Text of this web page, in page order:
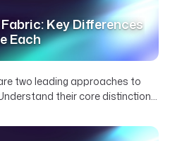
Key Differences
Each
two leading approaches to
their core distinctions,
for scalable and governed